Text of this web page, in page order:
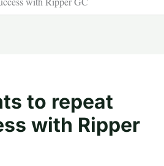
to repeat
with Ripper